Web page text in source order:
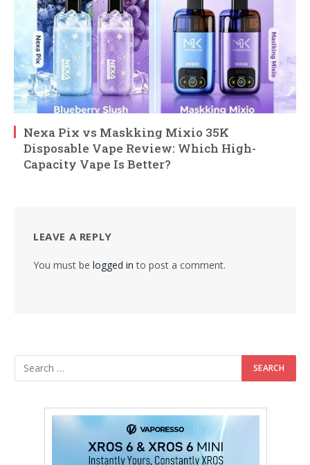
Nexa Pix vs Maskking Mixio 35K
Disposable Vape Review: Which High-
Capacity Vape Is Better?
LEAVE A REPLY
You must be logged in to post a comment.